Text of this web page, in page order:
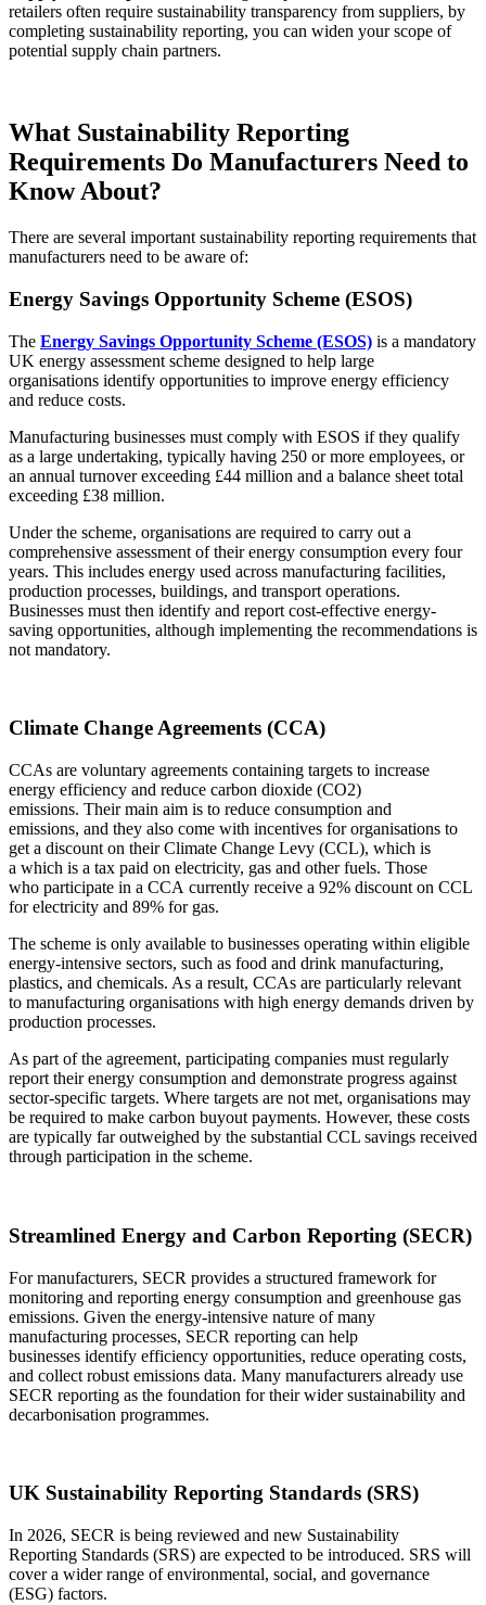
retailers often require sustainability transparency from suppliers, by
completing sustainability reporting, you can widen your scope of
potential supply chain partners.
What Sustainability Reporting
Requirements Do Manufacturers Need to
Know About?
There are several important sustainability reporting requirements that
manufacturers need to be aware of:
Energy Savings Opportunity Scheme (ESOS)
The Energy Savings Opportunity Scheme (ESOS) is a mandatory
UK energy assessment scheme designed to help large
organisations identify opportunities to improve energy efficiency
and reduce costs.
Manufacturing businesses must comply with ESOS if they qualify
as a large undertaking, typically having 250 or more employees, or
an annual turnover exceeding £44 million and a balance sheet total
exceeding £38 million.
Under the scheme, organisations are required to carry out a
comprehensive assessment of their energy consumption every four
years. This includes energy used across manufacturing facilities,
production processes, buildings, and transport operations.
Businesses must then identify and report cost-effective energy-
saving opportunities, although implementing the recommendations is
not mandatory.
Climate Change Agreements (CCA)
CCAs are voluntary agreements containing targets to increase
energy efficiency and reduce carbon dioxide (CO2)
emissions. Their main aim is to reduce consumption and
emissions, and they also come with incentives for organisations to
get a discount on their Climate Change Levy (CCL), which is
a which is a tax paid on electricity, gas and other fuels. Those
who participate in a CCA currently receive a 92% discount on CCL
for electricity and 89% for gas.
The scheme is only available to businesses operating within eligible
energy-intensive sectors, such as food and drink manufacturing,
plastics, and chemicals. As a result, CCAs are particularly relevant
to manufacturing organisations with high energy demands driven by
production processes.
As part of the agreement, participating companies must regularly
report their energy consumption and demonstrate progress against
sector-specific targets. Where targets are not met, organisations may
be required to make carbon buyout payments. However, these costs
are typically far outweighed by the substantial CCL savings received
through participation in the scheme.
Streamlined Energy and Carbon Reporting (SECR)
For manufacturers, SECR provides a structured framework for
monitoring and reporting energy consumption and greenhouse gas
emissions. Given the energy-intensive nature of many
manufacturing processes, SECR reporting can help
businesses identify efficiency opportunities, reduce operating costs,
and collect robust emissions data. Many manufacturers already use
SECR reporting as the foundation for their wider sustainability and
decarbonisation programmes.
UK Sustainability Reporting Standards (SRS)
In 2026, SECR is being reviewed and new Sustainability
Reporting Standards (SRS) are expected to be introduced. SRS will
cover a wider range of environmental, social, and governance
(ESG) factors.